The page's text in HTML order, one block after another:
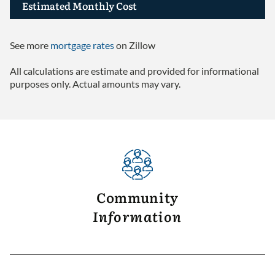
Estimated Monthly Cost
See more mortgage rateson Zillow
All calculations are estimate and provided for informational
purposes only. Actual amounts may vary.
Community
Information